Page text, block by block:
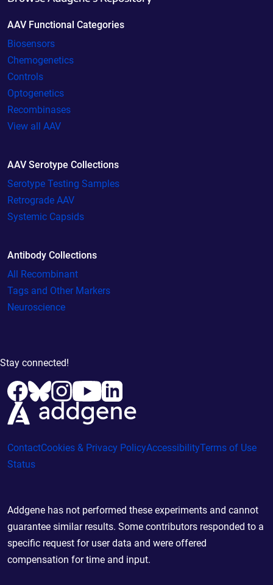
AAV Functional Categories
Biosensors
Chemogenetics
Controls
Optogenetics
Recombinases
View all AAV
AAV Serotype Collections
Serotype Testing Samples
Retrograde AAV
Systemic Capsids
Antibody Collections
All Recombinant
Tags and Other Markers
Neuroscience
Stay connected!
ContactCookies & Privacy PolicyAccessibilityTerms of Use
Status
Addgene has not performed these experiments and cannot
guarantee similar results. Some contributors responded to a
specific request for user data and were offered
compensation for time and input.